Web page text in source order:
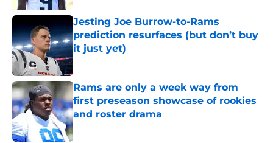
Jesting Joe Burrow-to-Rams
prediction resurfaces (but don’t buy
it just yet)
Published by on Invalid Date
Rams are only a week way from
first preseason showcase of rookies
and roster drama
Published by on Invalid Date